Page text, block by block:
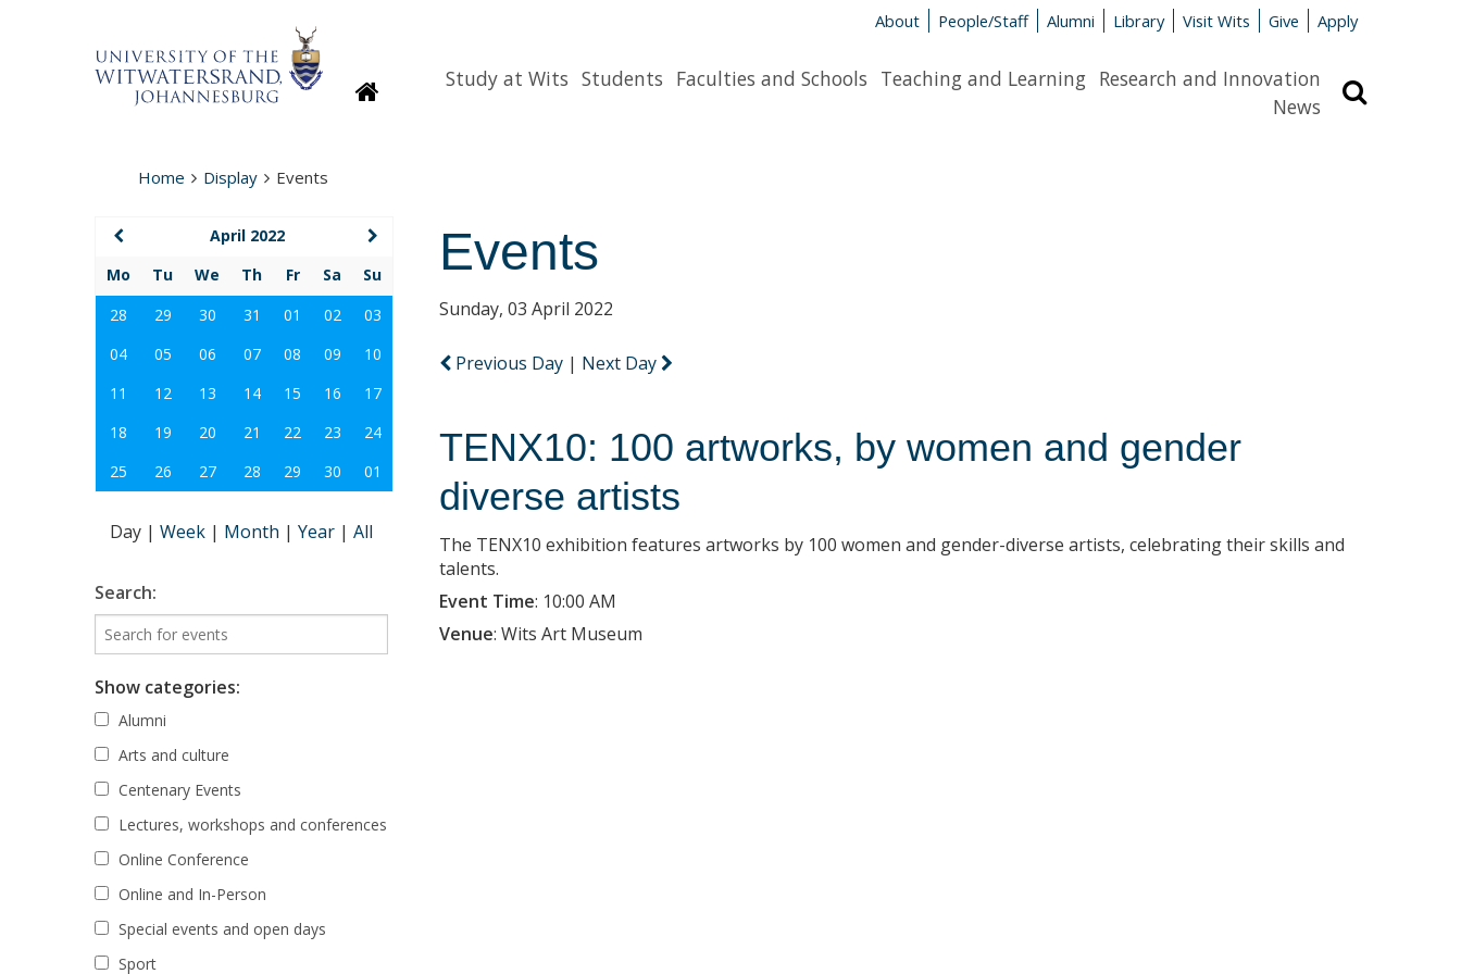
About People/Staff Alumni Library Visit Wits Give Apply
HomepageStudy at Wits Students Faculties and Schools Teaching and Learning Research and Innovation
News
Home Display Events
Events
Sunday, 03 April 2022
Previous Day | Next Day
TENX10: 100 artworks, by women and gender
diverse artists
The TENX10 exhibition features artworks by 100 women and gender-diverse artists, celebrating their skills and
talents.
Event Time: 10:00 AM
Venue: Wits Art Museum
April 2022
Mo
Tu We Th Fr Sa
Su
28
29 30 31 01 02
03
04
05 06 07 08 09
10
11
12 13 14 15 16
17
18
19 20 21 22 23
24
25
26 27 28 29 30 01
Day | Week | Month | Year | All
Search:
Show categories:
Alumni
Arts and culture
Centenary Events
Lectures, workshops and conferences
Online Conference
Online and In-Person
Special events and open days
Sport